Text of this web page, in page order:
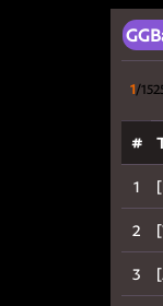
1/
#
1
2
3